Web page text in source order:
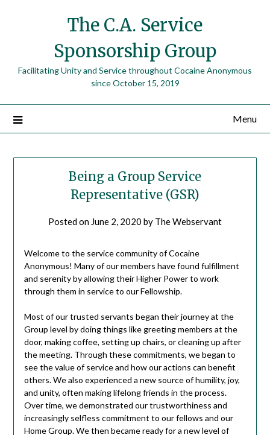
The C.A. Service
Sponsorship Group
Facilitating Unity and Service throughout Cocaine Anonymous
since October 15, 2019
Menu
Being a Group Service
Representative (GSR)
Posted on June 2, 2020 by The Webservant
Welcome to the service community of Cocaine
Anonymous! Many of our members have found fulfillment
and serenity by allowing their Higher Power to work
through them in service to our Fellowship.
Most of our trusted servants began their journey at the
Group level by doing things like greeting members at the
door, making coffee, setting up chairs, or cleaning up after
the meeting. Through these commitments, we began to
see the value of service and how our actions can benefit
others. We also experienced a new source of humility, joy,
and unity, often making lifelong friends in the process.
Over time, we demonstrated our trustworthiness and
increasingly selfless commitment to our fellows and our
Home Group. We then became ready for a new level of